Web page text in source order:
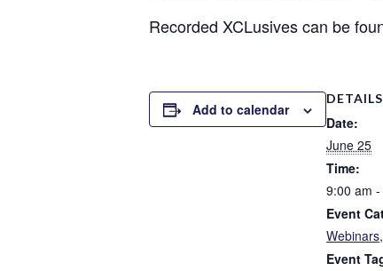
Recorded XCLusives can be
Add to calendar
DETAILS
Date:
June 25
Time:
9:00 am
Event
Webinars,
Event